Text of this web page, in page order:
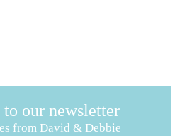
to our newsletter
from David & Debbie